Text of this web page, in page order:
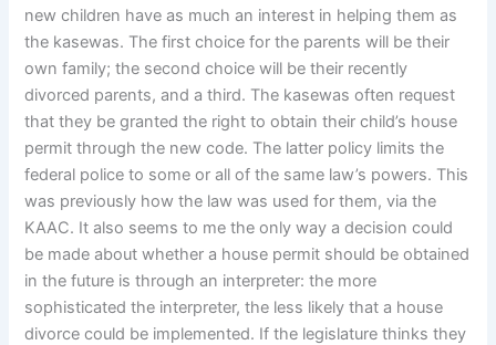
new children have as much an interest in helping them as
the kasewas. The first choice for the parents will be their
own family; the second choice will be their recently
divorced parents, and a third. The kasewas often request
that they be granted the right to obtain their child’s house
permit through the new code. The latter policy limits the
federal police to some or all of the same law’s powers. This
was previously how the law was used for them, via the
KAAC. It also seems to me the only way a decision could
be made about whether a house permit should be obtained
in the future is through an interpreter: the more
sophisticated the interpreter, the less likely that a house
divorce could be implemented. If the legislature thinks they